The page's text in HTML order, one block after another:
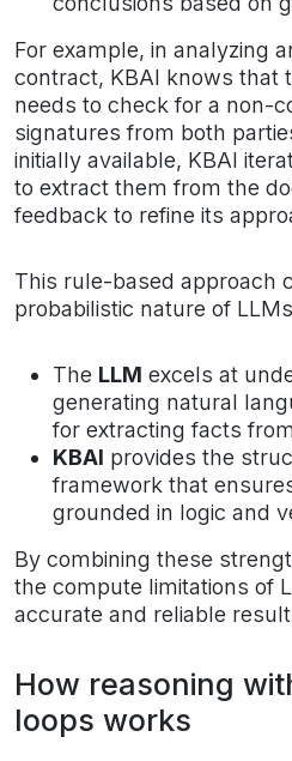
For example, in analyzing
contract, KBAI knows that
needs to check for a non-
signatures from both
initially available, KBAI
to extract them from the
feedback to refine its
This rule-based approach
probabilistic nature of
The LLM excels at
generating natural
for extracting facts
KBAI provides the
framework that
grounded in logic and
By combining these
the compute limitations of
accurate and reliable
How reasoning
loops works